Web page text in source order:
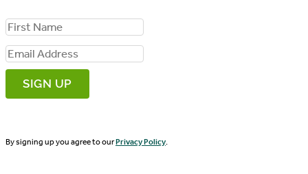
F
i
r
s
N
E
m
a
lBy signing up you agree to ourPrivacy Policy.